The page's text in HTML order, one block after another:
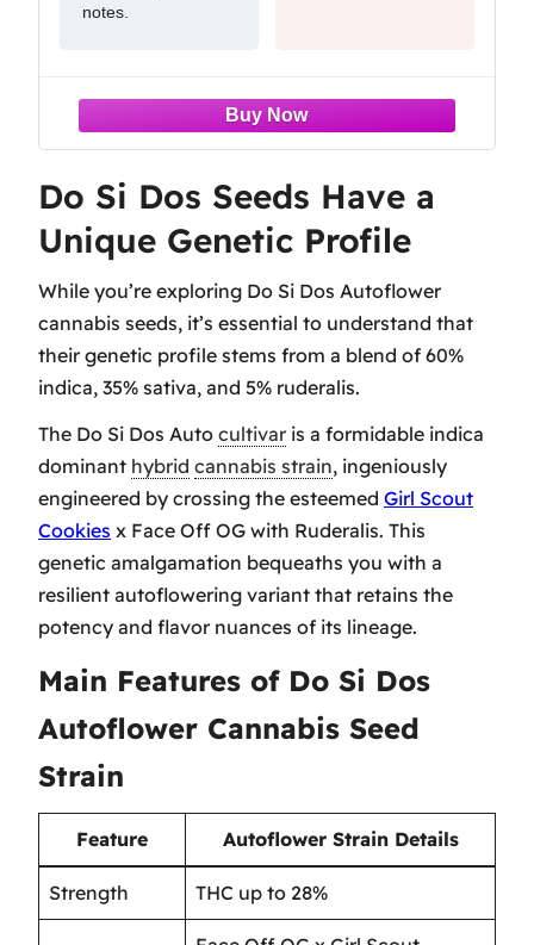
notes.
Do Si Dos Seeds Have a
Unique Genetic Profile
While you’re exploring Do Si Dos Autoflower
cannabis seeds, it’s essential to understand that
their genetic profile stems from a blend of 60%
indica, 35% sativa, and 5% ruderalis.
The Do Si Dos Auto cultivar is a formidable indica
dominant hybrid cannabis strain, ingeniously
engineered by crossing the esteemed Girl Scout
Cookies x Face Off OG with Ruderalis. This
genetic amalgamation bequeaths you with a
resilient autoflowering variant that retains the
potency and flavor nuances of its lineage.
Main Features of Do Si Dos
Autoflower Cannabis Seed
Strain
Feature Autoflower Strain Details
Strength THC up to 28%